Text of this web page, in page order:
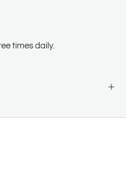
times daily.